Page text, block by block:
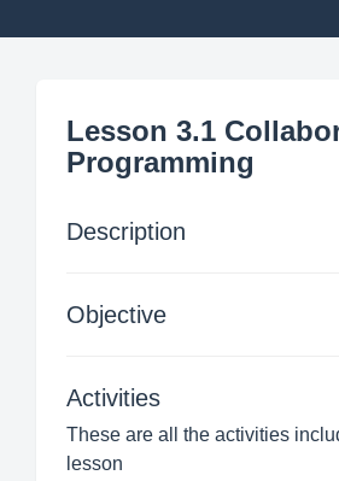
Lesson 3.1
Programming
Description
Objective
Activities
These are all the activities
lesson